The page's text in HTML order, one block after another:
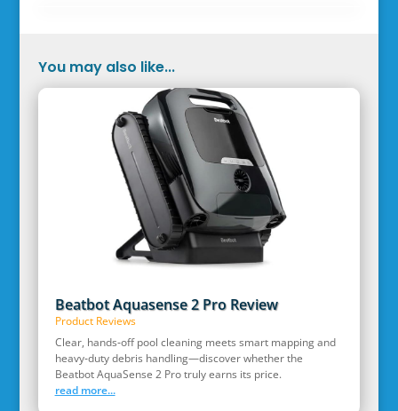
You may also like...
Beatbot Aquasense 2 Pro Review
Product Reviews
Clear, hands‑off pool cleaning meets smart mapping and
heavy‑duty debris handling—discover whether the
Beatbot AquaSense 2 Pro truly earns its price.
read more...